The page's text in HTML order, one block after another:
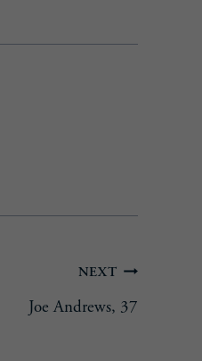
NEXT
Joe Andrews, 37